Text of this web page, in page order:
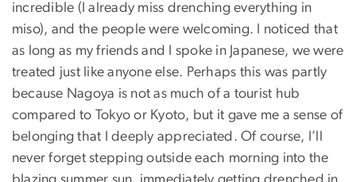
incredible (I already miss drenching everything in
miso), and the people were welcoming. I noticed that
as long as my friends and I spoke in Japanese, we were
treated just like anyone else. Perhaps this was partly
because Nagoya is not as much of a tourist hub
compared to Tokyo or Kyoto, but it gave me a sense of
belonging that I deeply appreciated. Of course, I’ll
never forget stepping outside each morning into the